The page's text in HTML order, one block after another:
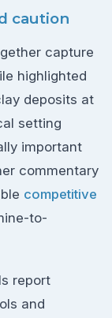
caution
capture
highlighted
deposits at
setting
important
commentary
competitive
to-
report
and